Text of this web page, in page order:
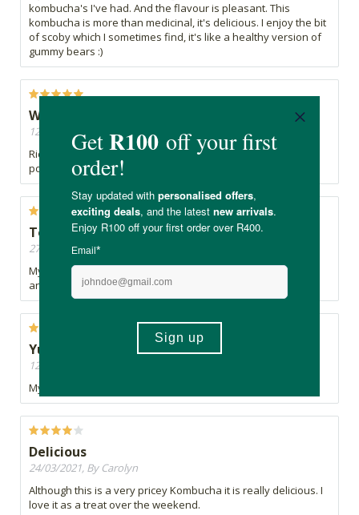
kombucha's I've had. And the flavour is pleasant. This
kombucha is more than medicinal, it's delicious. I enjoy the bit
of scoby which I sometimes find, it's like a healthy version of
gummy bears :)
Wow! Wow!
12/09/2022, By Jonah
Ridiculously good! The best Kombucha I have had. What a
powerful taste - well done!
Tonic
27/05/2022, By Ana
My favourite kombucha. And yes it is a tonic - mood uplifter
and excellent for digestive system
Yummy yummy
12/04/2021, By Mel
My favourite!
Delicious
24/03/2021, By Carolyn
Although this is a very pricey Kombucha it is really delicious. I
love it as a treat over the weekend.